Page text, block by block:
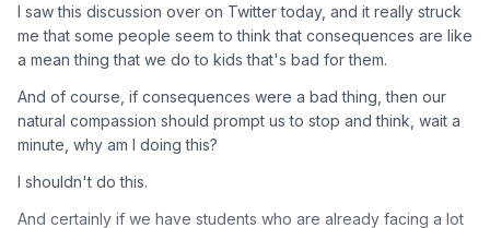
I saw this discussion over on Twitter today, and it really struck
me that some people seem to think that consequences are like
a mean thing that we do to kids that's bad for them.
And of course, if consequences were a bad thing, then our
natural compassion should prompt us to stop and think, wait a
minute, why am I doing this?
I shouldn't do this.
And certainly if we have students who are already facing a lot